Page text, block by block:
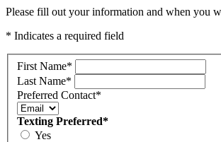
Please fill out your information and when you
* Indicates a required field
First Name*
Last Name*
Preferred Contact*
Texting Preferred*
Yes